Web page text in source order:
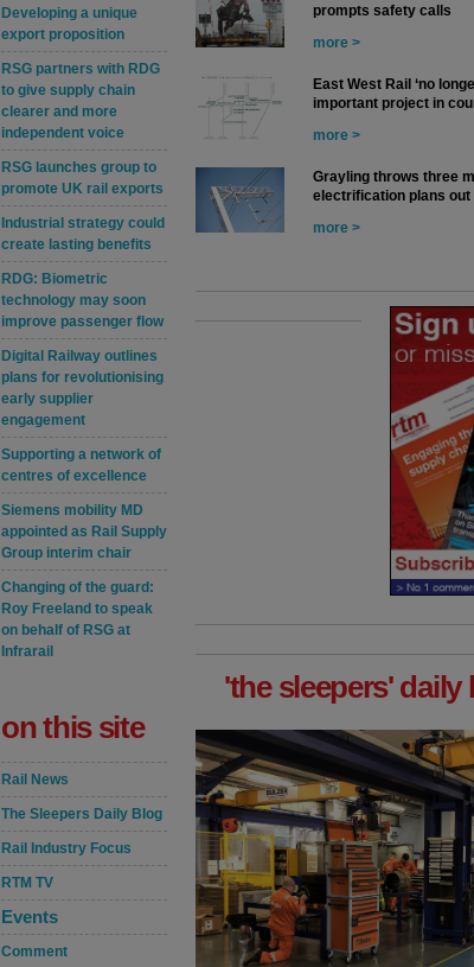
Developing a unique
export proposition
RSG partners with RDG
to give supply chain
clearer and more
independent voice
RSG launches group to
promote UK rail exports
Industrial strategy could
create lasting benefits
RDG: Biometric
technology may soon
improve passenger flow
Digital Railway outlines
plans for revolutionising
early supplier
engagement
Supporting a network of
centres of excellence
Siemens mobility MD
appointed as Rail Supply
Group interim chair
Changing of the guard:
Roy Freeland to speak
on behalf of RSG at
Infrarail
on this site
Rail News
The Sleepers Daily Blog
Rail Industry Focus
RTM TV
Events
Comment
prompts safety calls
more >
East West Rail ‘no
important project in
more >
Grayling throws three
electrification plans out
more >
'the sleepers' daily